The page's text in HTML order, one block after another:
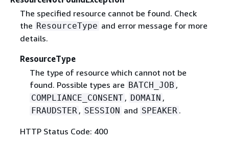
The specified resource cannot be found. Check
the ResourceType and error message for more
details.
ResourceType
The type of resource which cannot not be
found. Possible types are BATCH_JOB ,
COMPLIANCE_CONSENT , DOMAIN ,
FRAUDSTER , SESSION and SPEAKER .
HTTP Status Code: 400